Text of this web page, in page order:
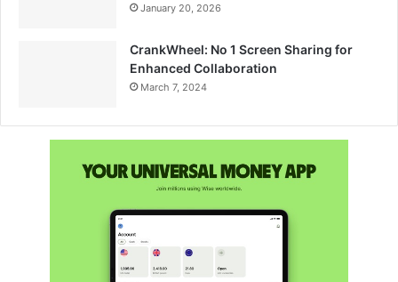
January 20, 2026
CrankWheel: No 1 Screen Sharing for
Enhanced Collaboration
March 7, 2024